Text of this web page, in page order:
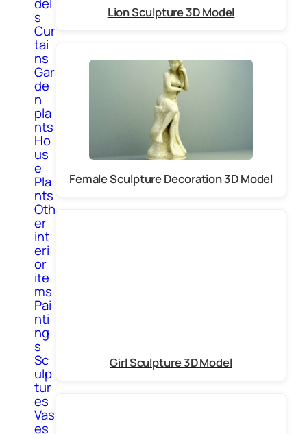
s
Cur
tai
ns
Gar
de
n
pla
nts
Ho
us
e
Pla
nts
Oth
er
int
eri
or
ite
ms
Pai
nti
ng
s
Sc
ulp
tur
es
Vas
es
Lion Sculpture 3D Model
Female Sculpture Decoration 3D Model
Girl Sculpture 3D Model